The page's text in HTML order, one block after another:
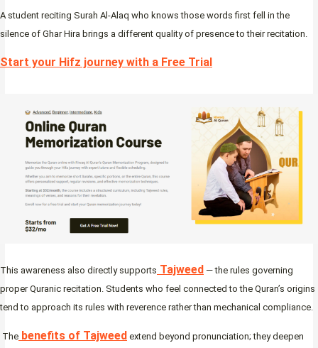
A student reciting Surah Al-Alaq who knows those words first fell in the
silence of Ghar Hira brings a different quality of presence to their recitation.
Start your Hifz journey with a Free Trial
This awareness also directly supports Tajweed — the rules governing
proper Quranic recitation. Students who feel connected to the Quran’s origins
tend to approach its rules with reverence rather than mechanical compliance.
The benefits of Tajweed extend beyond pronunciation; they deepen